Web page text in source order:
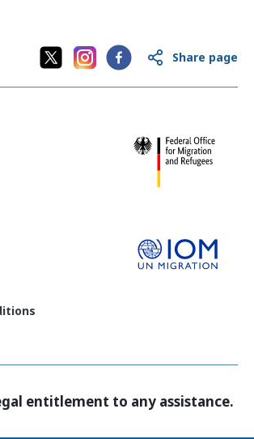
Share page
entitlement to any assistance.